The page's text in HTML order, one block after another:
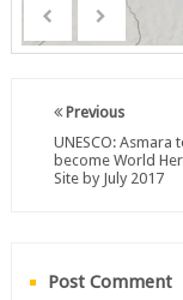
Previous
UNESCO: Asmara
become World
Site by July 2017
Post Comment